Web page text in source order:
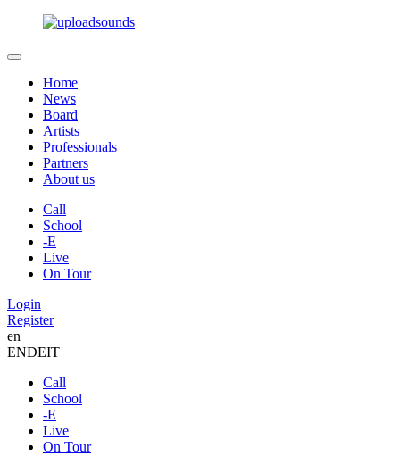
Home
News
Board
Artists
Professionals
Partners
About us
Call
School
-E
Live
On Tour
Login
Register
en
ENDEIT
Call
School
-E
Live
On Tour